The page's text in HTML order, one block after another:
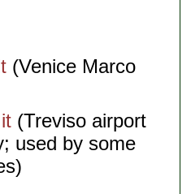
(Venice Marco
(Treviso airport
used by some